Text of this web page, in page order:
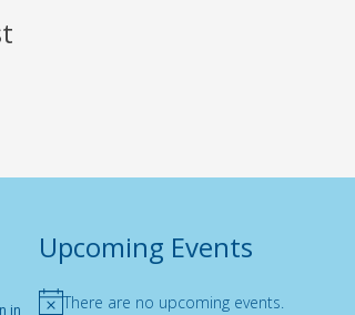
in
Upcoming Events
There are no upcoming events.